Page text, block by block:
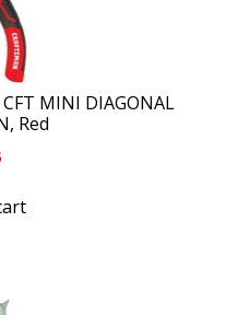
MINI DIAGONAL
Red